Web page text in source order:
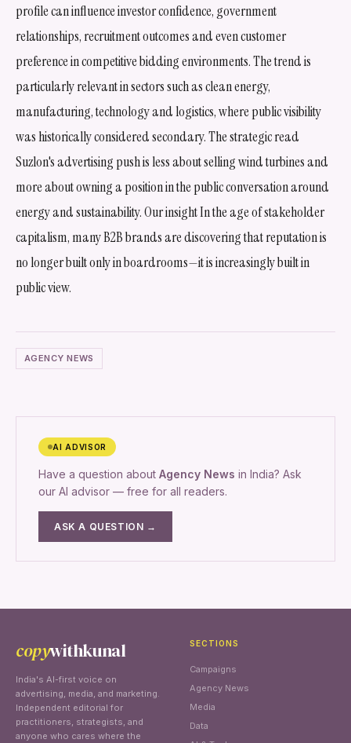
profile can influence investor confidence, government
relationships, recruitment outcomes and even customer
preference in competitive bidding environments. The trend is
particularly relevant in sectors such as clean energy,
manufacturing, technology and logistics, where public visibility
was historically considered secondary. The strategic read
Suzlon's advertising push is less about selling wind turbines and
more about owning a position in the public conversation around
energy and sustainability. Our insight In the age of stakeholder
capitalism, many B2B brands are discovering that reputation is
no longer built only in boardrooms—it is increasingly built in
public view.
AGENCY NEWS
AI ADVISOR
Have a question about Agency News in India? Ask
our AI advisor — free for all readers.
ASK A QUESTION →
copywithkunal
India's AI-first voice on
advertising, media, and marketing.
Independent editorial for
practitioners, strategists, and
anyone who cares where the
SECTIONS
Campaigns
Agency News
Media
Data